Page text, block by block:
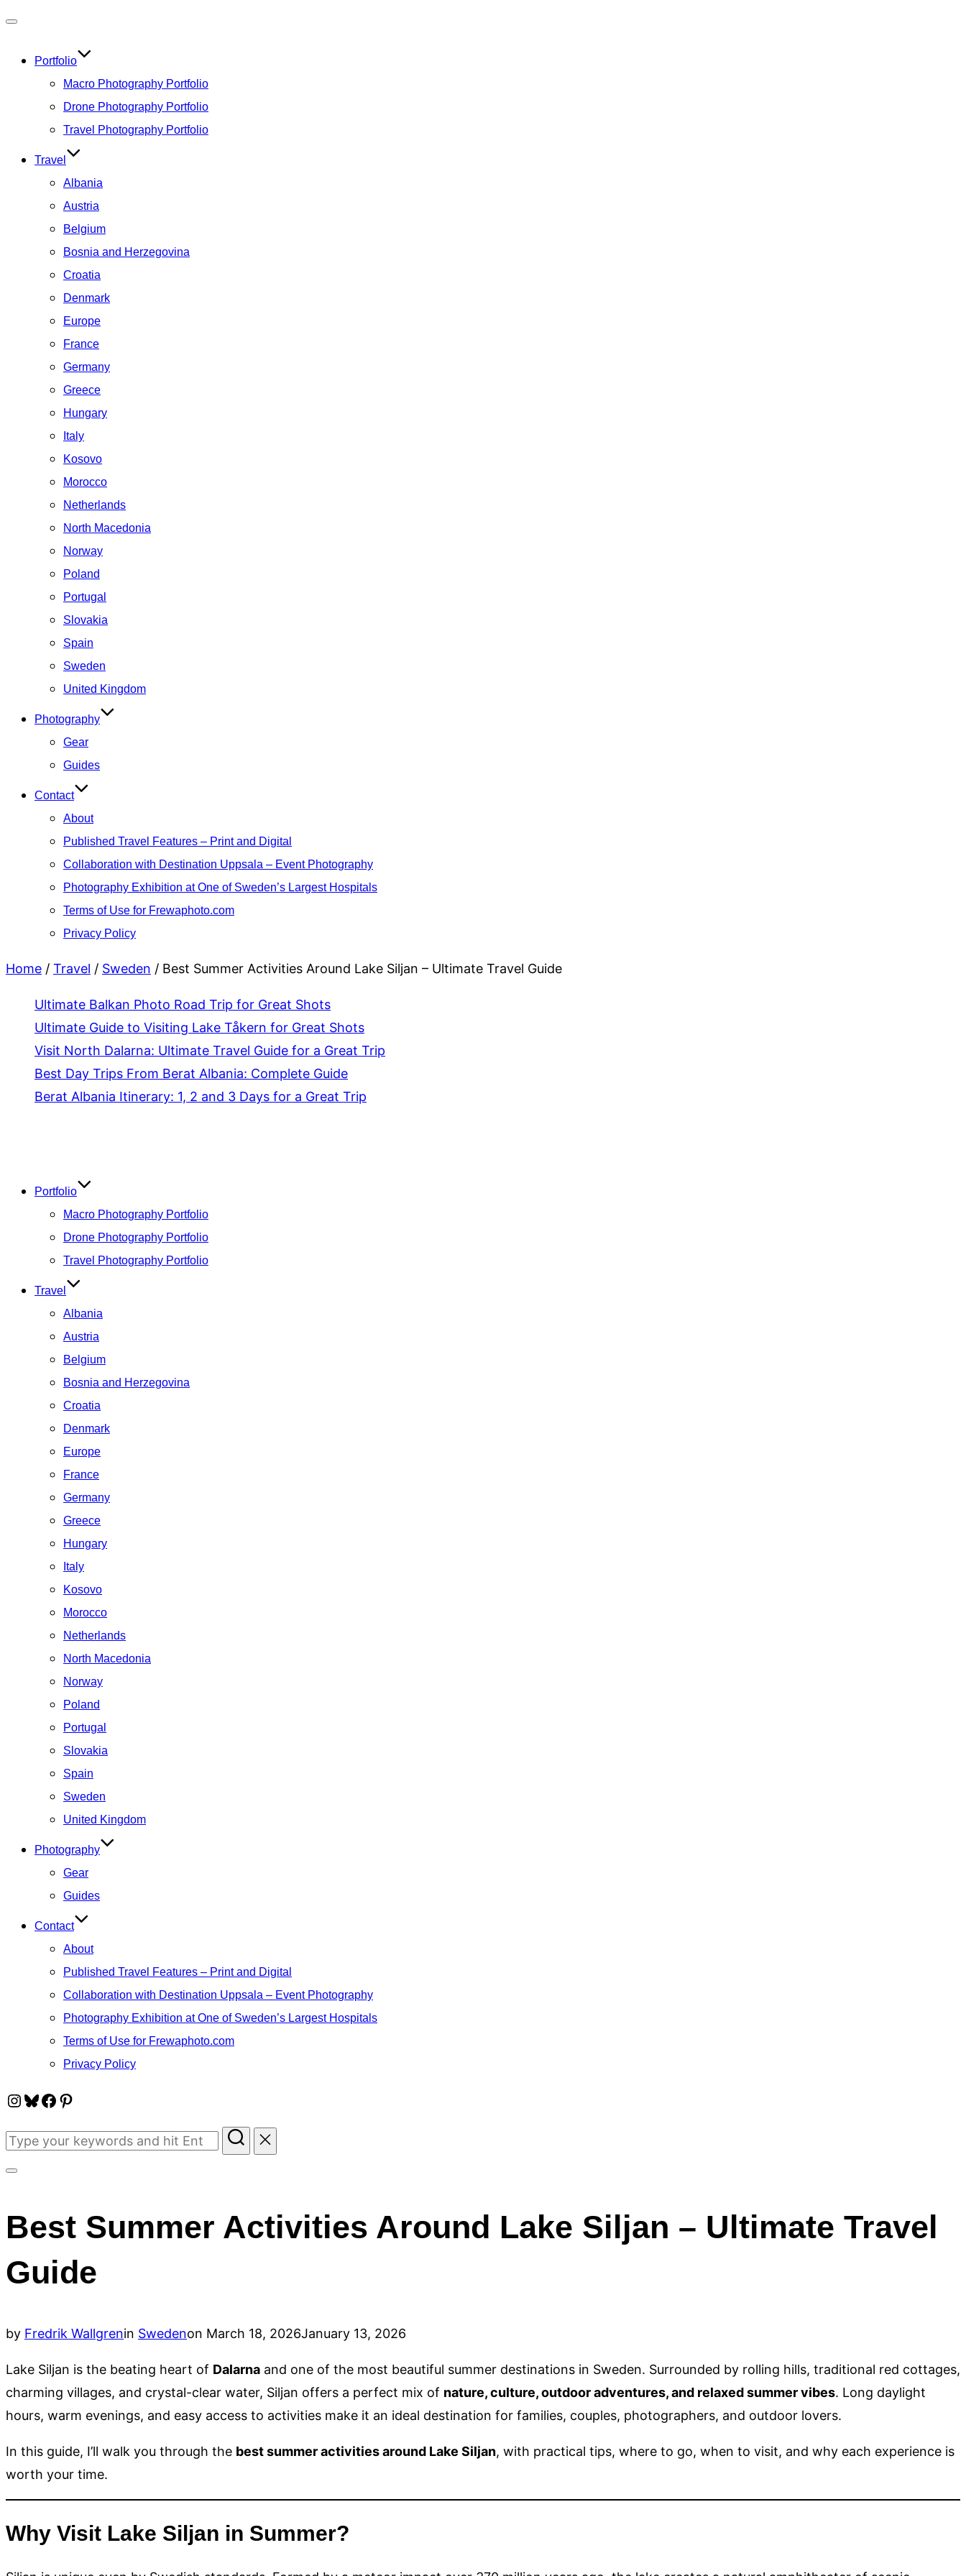
navigation
Portfolio
Macro Photography Portfolio
Drone Photography Portfolio
Travel Photography Portfolio
Travel
Albania
Austria
Belgium
Bosnia and Herzegovina
Croatia
Denmark
Europe
France
Germany
Greece
Hungary
Italy
Kosovo
Morocco
Netherlands
North Macedonia
Norway
Poland
Portugal
Slovakia
Spain
Sweden
United Kingdom
Photography
Gear
Guides
Contact
About
Published Travel Features – Print and Digital
Collaboration with Destination Uppsala – Event Photography
Photography Exhibition at One of Sweden’s Largest Hospitals
Terms of Use for Frewaphoto.com
Privacy Policy
Home / Travel / Sweden / Best Summer Activities Around Lake Siljan – Ultimate Travel Guide
Ultimate Balkan Photo Road Trip for Great Shots
Ultimate Guide to Visiting Lake Tåkern for Great Shots
Visit North Dalarna: Ultimate Travel Guide for a Great Trip
Best Day Trips From Berat Albania: Complete Guide
Berat Albania Itinerary: 1, 2 and 3 Days for a Great Trip
Portfolio
Macro Photography Portfolio
Drone Photography Portfolio
Travel Photography Portfolio
Travel
Albania
Austria
Belgium
Bosnia and Herzegovina
Croatia
Denmark
Europe
France
Germany
Greece
Hungary
Italy
Kosovo
Morocco
Netherlands
North Macedonia
Norway
Poland
Portugal
Slovakia
Spain
Sweden
United Kingdom
Photography
Gear
Guides
Contact
About
Published Travel Features – Print and Digital
Collaboration with Destination Uppsala – Event Photography
Photography Exhibition at One of Sweden’s Largest Hospitals
Terms of Use for Frewaphoto.com
Privacy Policy
Instagram
Bluesky
Facebook
Pinterest
Search
&
Best Summer Activities Around Lake Siljan – Ultimate Travel
Guide
by Fredrik Wallgrenin Swedenon Posted
March 18, 2026January 13, 2026
Lake Siljan is the beating heart of Dalarna and one of the most beautiful summer destinations in Sweden. Surrounded by rolling hills, traditional red cottages,
charming villages, and crystal-clear water, Siljan offers a perfect mix of nature, culture, outdoor adventures, and relaxed summer vibes. Long daylight
hours, warm evenings, and easy access to activities make it an ideal destination for families, couples, photographers, and outdoor lovers.
In this guide, I’ll walk you through the best summer activities around Lake Siljan, with practical tips, where to go, when to visit, and why each experience is
worth your time.
Why Visit Lake Siljan in Summer?